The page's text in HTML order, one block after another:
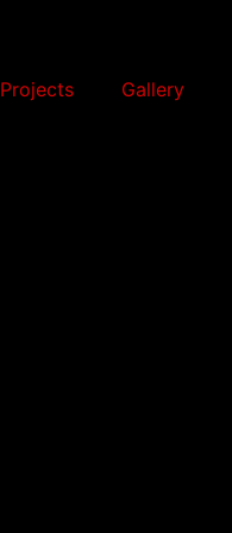
Projects Gallery